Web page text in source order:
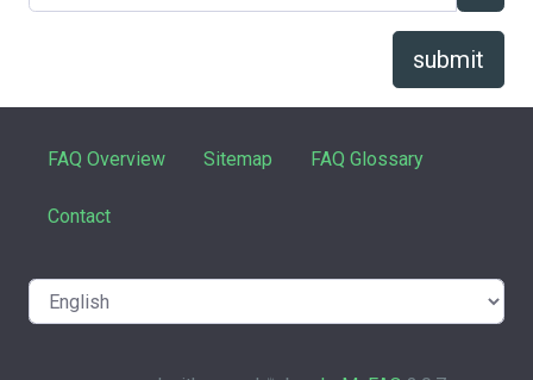
submit
FAQ Overview Sitemap FAQ Glossary
Contact